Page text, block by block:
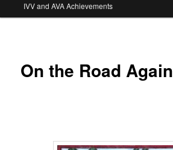
IVV and AVA Achievements
On the Road Again